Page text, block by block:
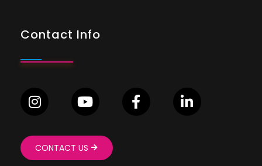
Contact Info
CONTACT US